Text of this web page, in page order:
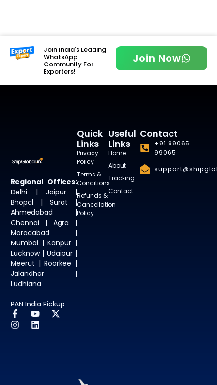
Join India's Leading
WhatsApp
Community For
Exporters!
Join Now
Regional Offices:
Delhi | Jaipur |
Bhopal | Surat |
Ahmedabad |
Chennai | Agra |
Moradabad |
Mumbai | Kanpur |
Lucknow | Udaipur |
Meerut | Roorkee |
Jalandhar |
Ludhiana
PAN India Pickup
Useful
Links
Home
About
Tracking
Contact
Quick
Links
Privacy
Policy
Terms &
Conditions
Refunds &
Cancellation
Policy
Contact
+91 99065
99065